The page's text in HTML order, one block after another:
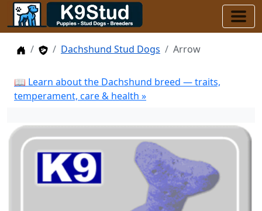
HomeStud Dogs
Dachshund Stud Dogs Arrow
📖 Learn about the Dachshund breed — traits,
temperament, care & health »